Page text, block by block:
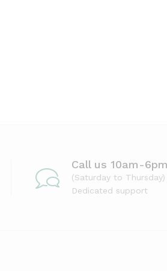
Call us 10am-6pm
(Saturday to Thursday)
Dedicated support